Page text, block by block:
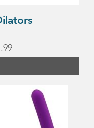
Price
through